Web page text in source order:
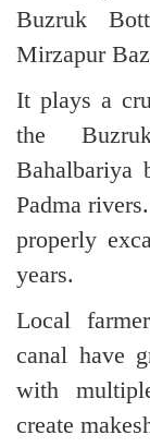
Buzruk
Mirzapur
It plays a
the
Bahalbariya
Padma
properly
years.
Local
canal have
with
create